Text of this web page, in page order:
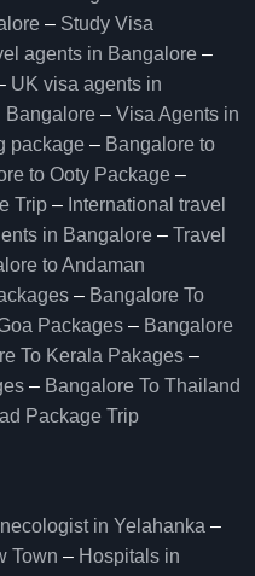
– Study Visa
agents in Bangalore –
UK visa agents in
Bangalore – Visa Agents in
package – Bangalore to
to Ooty Package –
Trip – International travel
in Bangalore – Travel
to Andaman
– Bangalore To
Packages – Bangalore
To Kerala Pakages –
– Bangalore To Thailand
Package Trip
in Yelahanka –
Town – Hospitals in